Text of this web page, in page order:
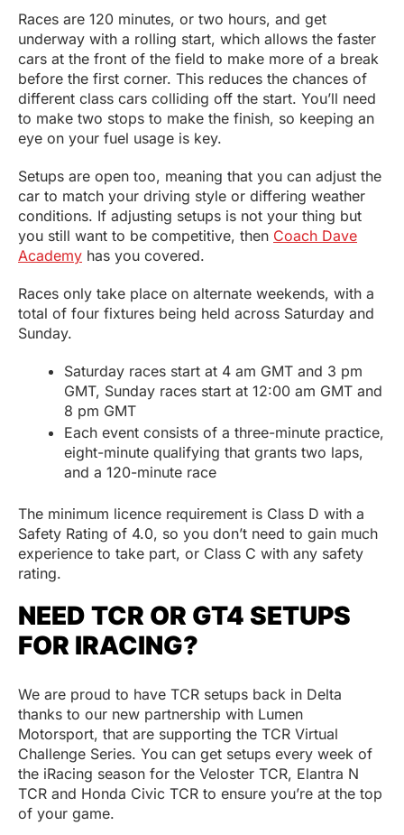
Races are 120 minutes, or two hours, and get
underway with a rolling start, which allows the faster
cars at the front of the field to make more of a break
before the first corner. This reduces the chances of
different class cars colliding off the start. You’ll need
to make two stops to make the finish, so keeping an
eye on your fuel usage is key.
Setups are open too, meaning that you can adjust the
car to match your driving style or differing weather
conditions. If adjusting setups is not your thing but
you still want to be competitive, then Coach Dave
Academy has you covered.
Races only take place on alternate weekends, with a
total of four fixtures being held across Saturday and
Sunday.
Saturday races start at 4 am GMT and 3 pm
GMT, Sunday races start at 12:00 am GMT and
8 pm GMT
Each event consists of a three-minute practice,
eight-minute qualifying that grants two laps,
and a 120-minute race
The minimum licence requirement is Class D with a
Safety Rating of 4.0, so you don’t need to gain much
experience to take part, or Class C with any safety
rating.
NEED TCR OR GT4 SETUPS
FOR IRACING?
We are proud to have TCR setups back in Delta
thanks to our new partnership with Lumen
Motorsport, that are supporting the TCR Virtual
Challenge Series. You can get setups every week of
the iRacing season for the Veloster TCR, Elantra N
TCR and Honda Civic TCR to ensure you’re at the top
of your game.